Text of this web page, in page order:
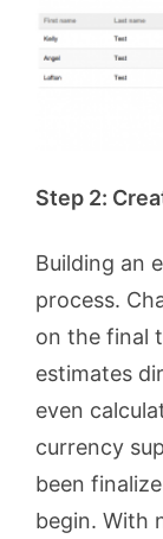
Step 2:
Building an
process.
on the final
estimates
even
currency
been
begin. With